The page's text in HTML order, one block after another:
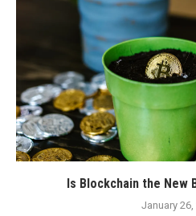
Is Blockchain the New
January 26,